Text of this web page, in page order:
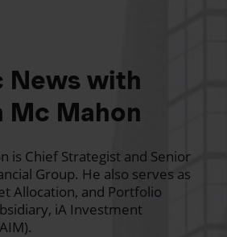
News with
Mc Mahon
is Chief Strategist and Senior
Group. He also serves as
Allocation, and Portfolio
iA Investment